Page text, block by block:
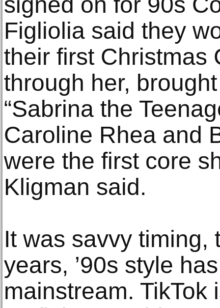
Figliolia said they
their first Christmas
through her,
“Sabrina the
Caroline Rhea and
were the first core
Kligman said.
It was savvy timing,
years, ’90s style
mainstream. TikTok